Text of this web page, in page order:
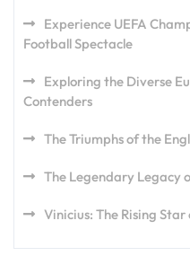
Experience UEFA
Football Spectacle
Exploring the Diverse
Contenders
The Triumphs of the
The Legendary Legacy
Vinicius: The Rising